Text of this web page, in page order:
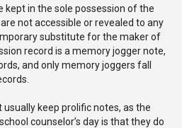
kept in the sole possession of the
not accessible or revealed to any
substitute for the maker of
record is a memory jogger note,
and only memory joggers fall
keep prolific notes, as the
counselor’s day is that they do